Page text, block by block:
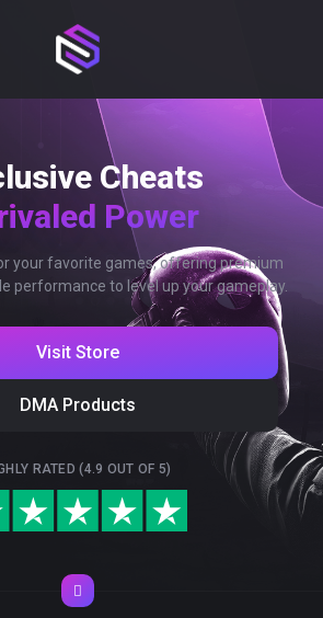
Cheats
Power
your favorite games, offering premium
performance to level up your gameplay.
Visit Store
DMA Products
RATED (4.9 OUT OF 5)